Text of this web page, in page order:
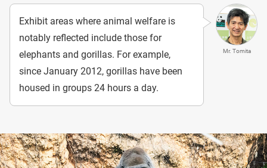
Mr. Tomita
Exhibit areas where animal welfare is
notably reflected include those for
elephants and gorillas. For example,
since January 2012, gorillas have been
housed in groups 24 hours a day.